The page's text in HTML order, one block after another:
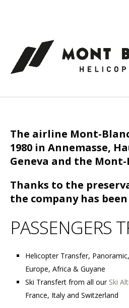
The airline Mont-
1980 in Annemasse,
Geneva and the Mont-
Thanks to the
the company has
PASSENGERS
Helicopter Transfer,
Europe, Africa & Guyane
Ski Transfert from all our Ski
France, Italy and Switzerland